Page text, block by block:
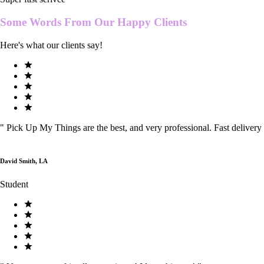
Some Words From Our Happy Clients
Here's what our clients say!
" Pick Up My Things are the best, and very professional. Fast delivery
David Smith, LA
Student